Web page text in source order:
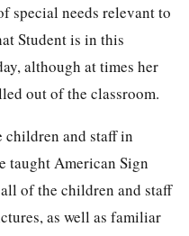
special needs relevant to
Student is in this
although at times her
out of the classroom.
and staff in
taught American Sign
of the children and staff
as well as familiar